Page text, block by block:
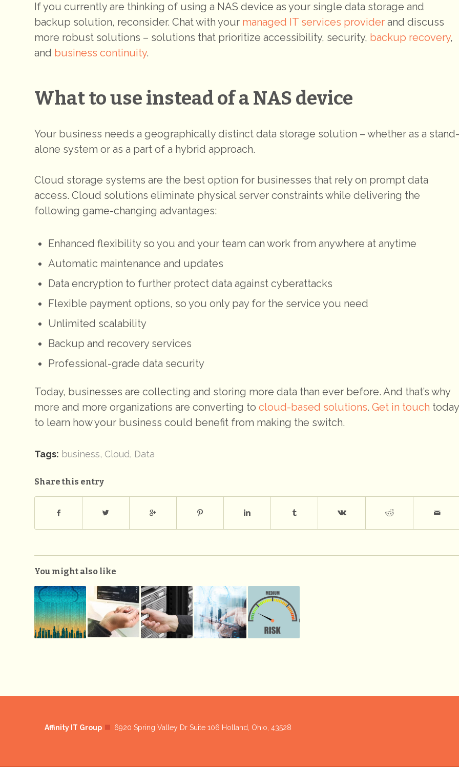
If you currently are thinking of using a NAS device as your single data storage and
backup solution, reconsider. Chat with your managed IT services provider and discuss
more robust solutions – solutions that prioritize accessibility, security, backup recovery,
and business continuity.
What to use instead of a NAS device
Your business needs a geographically distinct data storage solution – whether as a stand-
alone system or as a part of a hybrid approach.
Cloud storage systems are the best option for businesses that rely on prompt data
access. Cloud solutions eliminate physical server constraints while delivering the
following game-changing advantages:
Enhanced flexibility so you and your team can work from anywhere at anytime
Automatic maintenance and updates
Data encryption to further protect data against cyberattacks
Flexible payment options, so you only pay for the service you need
Unlimited scalability
Backup and recovery services
Professional-grade data security
Today, businesses are collecting and storing more data than ever before. And that’s why
more and more organizations are converting to cloud-based solutions. Get in touch today
to learn how your business could benefit from making the switch.
Tags: business, Cloud, Data
Share this entry
You might also like
Affinity IT Group 6920 Spring Valley Dr Suite 106 Holland, Ohio, 43528